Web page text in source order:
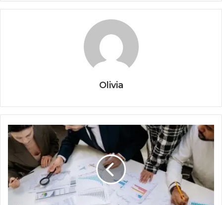
Olivia